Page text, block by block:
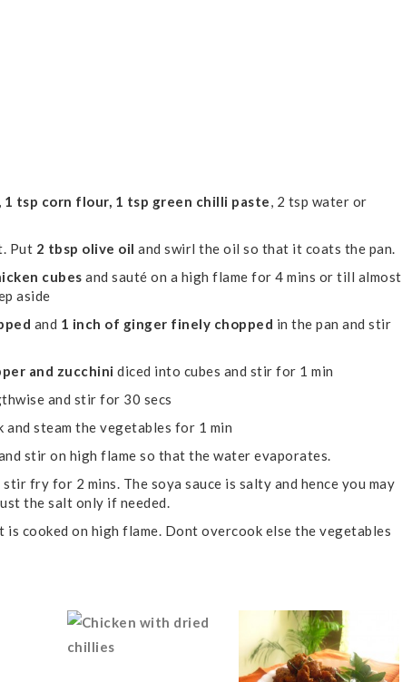
1 tsp corn flour, 1 tsp green chilli paste, 2 tsp water or
Put 2 tbsp olive oil and swirl the oil so that it coats the pan.
cubes and sauté on a high flame for 4 mins or till almost
aside
and 1 inch of ginger finely chopped in the pan and stir
and zucchini diced into cubes and stir for 1 min
and stir for 30 secs
steam the vegetables for 1 min
stir on high flame so that the water evaporates.
fry for 2 mins. The soya sauce is salty and hence you may
the salt only if needed.
cooked on high flame. Dont overcook else the vegetables